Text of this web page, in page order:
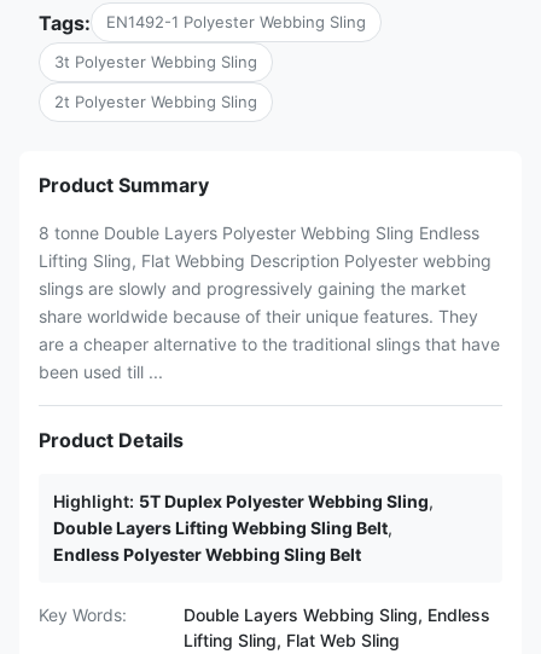
Tags: EN1492-1 Polyester Webbing Sling
3t Polyester Webbing Sling
2t Polyester Webbing Sling
Product Summary
8 tonne Double Layers Polyester Webbing Sling Endless
Lifting Sling, Flat Webbing Description Polyester webbing
slings are slowly and progressively gaining the market
share worldwide because of their unique features. They
are a cheaper alternative to the traditional slings that have
been used till ...
Product Details
Highlight: 5T Duplex Polyester Webbing Sling,
Double Layers Lifting Webbing Sling Belt,
Endless Polyester Webbing Sling Belt
Key Words:
Double Layers Webbing Sling, Endless
Lifting Sling, Flat Web Sling